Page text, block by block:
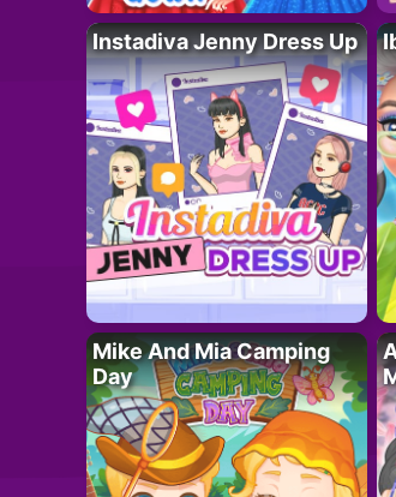
Instadiva Jenny Dress Up
Mike And Mia Camping
Day